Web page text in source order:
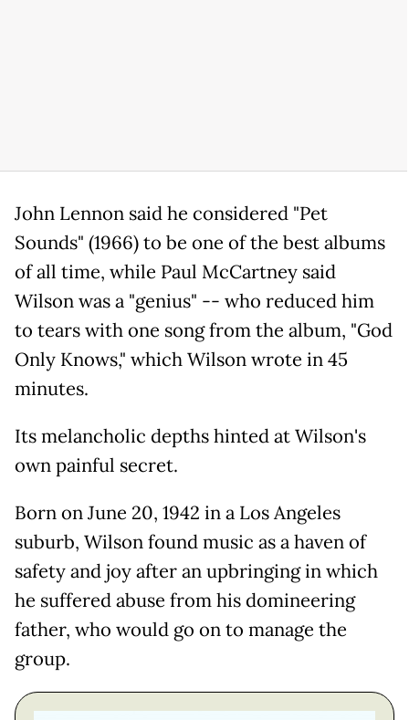
John Lennon said he considered "Pet
Sounds" (1966) to be one of the best albums
of all time, while Paul McCartney said
Wilson was a "genius" -- who reduced him
to tears with one song from the album, "God
Only Knows," which Wilson wrote in 45
minutes.
Its melancholic depths hinted at Wilson's
own painful secret.
Born on June 20, 1942 in a Los Angeles
suburb, Wilson found music as a haven of
safety and joy after an upbringing in which
he suffered abuse from his domineering
father, who would go on to manage the
group.